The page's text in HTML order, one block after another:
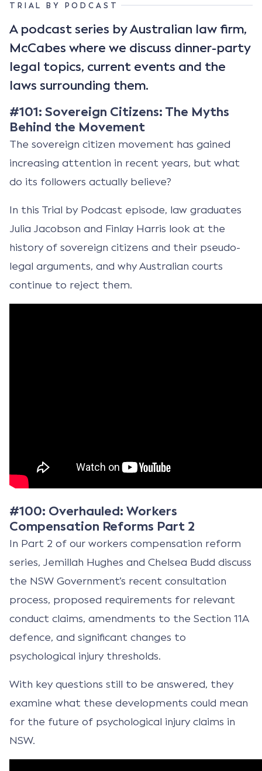
TRIAL BY PODCAST
A podcast series by Australian law firm,
McCabes where we discuss dinner-party
legal topics, current events and the
laws surrounding them.
#101: Sovereign Citizens: The Myths
Behind the Movement
The sovereign citizen movement has gained
increasing attention in recent years, but what
do its followers actually believe?
In this Trial by Podcast episode, law graduates
Julia Jacobson and Finlay Harris look at the
history of sovereign citizens and their pseudo-
legal arguments, and why Australian courts
continue to reject them.
#100: Overhauled: Workers
Compensation Reforms Part 2
In Part 2 of our workers compensation reform
series, Jemillah Hughes and Chelsea Budd discuss
the NSW Government’s recent consultation
process, proposed requirements for relevant
conduct claims, amendments to the Section 11A
defence, and significant changes to
psychological injury thresholds.
With key questions still to be answered, they
examine what these developments could mean
for the future of psychological injury claims in
NSW.